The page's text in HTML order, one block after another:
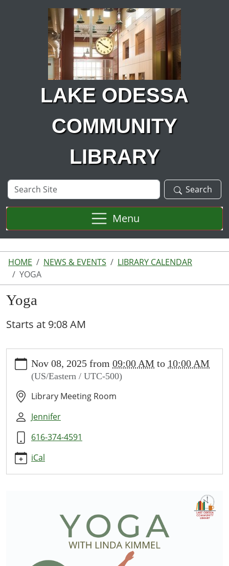
Skip to main content
LAKE ODESSA
COMMUNITY
LIBRARY
Search
Site
Search
Menu
HOME NEWS & EVENTS
LIBRARY CALENDAR
YOGA
Yoga
Starts at 9:08 AM
events/lib-
cal/yoga-
Yoga
2025-
08T09:00:00-
05:00
2025-
11-
Nov 08, 2025 from 09:00 AM to 10:00 AM
(US/Eastern / UTC-500)
Library Meeting Room
Jennifer
616-374-4591
iCal